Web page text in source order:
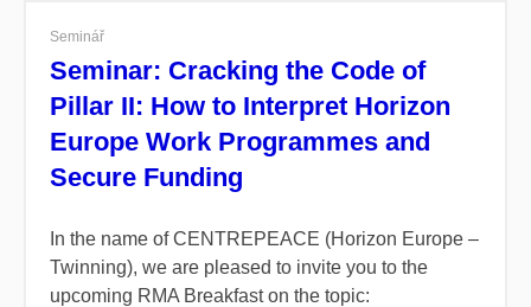
Seminář
Seminar: Cracking the Code of
Pillar II: How to Interpret Horizon
Europe Work Programmes and
Secure Funding
In the name of CENTREPEACE (Horizon Europe –
Twinning), we are pleased to invite you to the
upcoming RMA Breakfast on the topic: